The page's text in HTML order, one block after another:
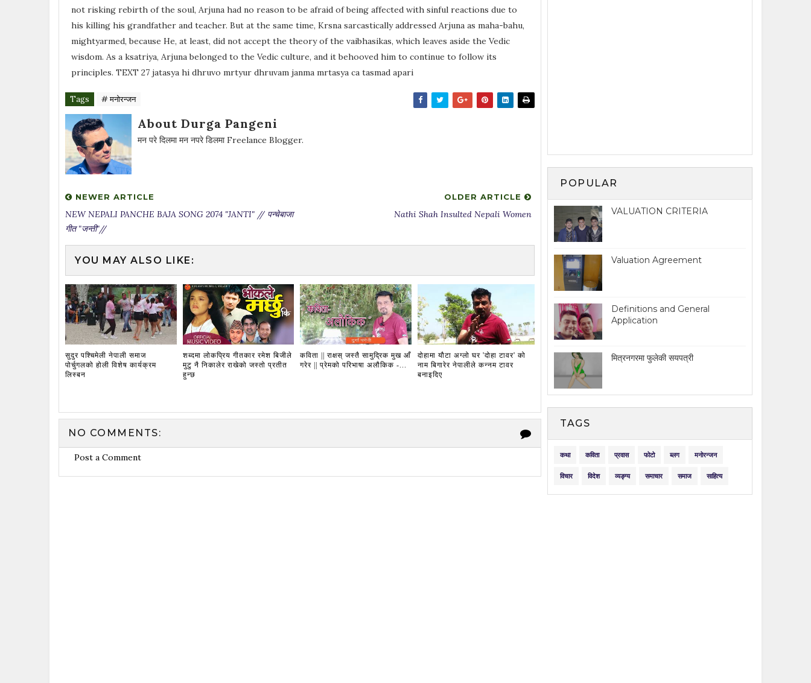
not risking rebirth of the soul, Arjuna had no reason to be afraid of being affected with sinful reactions due to
his killing his grandfather and teacher. But at the same time, Krsna sarcastically addressed Arjuna as maha-bahu,
mightyarmed, because He, at least, did not accept the theory of the vaibhasikas, which leaves aside the Vedic
wisdom. As a ksatriya, Arjuna belonged to the Vedic culture, and it behooved him to continue to follow its
principles. TEXT 27 jatasya hi dhruvo mrtyur dhruvam janma mrtasya ca tasmad apari
Tags # मनोरन्जन
About Durga Pangeni
मन परे दिलमा मन नपरे डिलमा Freelance Blogger.
NEWER ARTICLE
NEW NEPALI PANCHE BAJA SONG 2074 "JANTI" // पन्चेबाजा
गीत "जन्ती"//
OLDER ARTICLE
Nathi Shah Insulted Nepali Women
YOU MAY ALSO LIKE:
सुदुर पश्चिमेली नेपाली समाज
पोर्चुगलको होली विशेष कार्यक्रम
लिस्बन
शब्दमा लोकप्रिय गीतकार रमेश बिजीले
मुटु नै निकालेर राखेको जस्तो प्रतीत
हुन्छ
कविता || राक्षस् जस्तै सामुद्रिक मुख आँ
गरेर || प्रेमको परिभाषा अलौकिक -...
दोहामा यौटा अग्लो घर 'दोहा टावर' को
नाम बिगारेर नेपालीले कन्नम टावर
बनाइदिए
NO COMMENTS:
Post a Comment
POPULAR
VALUATION CRITERIA
Valuation Agreement
Definitions and General
Application
मित्रनगरमा फुलेकी सयपत्री
TAGS
कथा कविता प्रवास फोटो ब्लग मनोरन्जन
विचार विदेश व्यङ्ग्य समाचार समाज साहित्य